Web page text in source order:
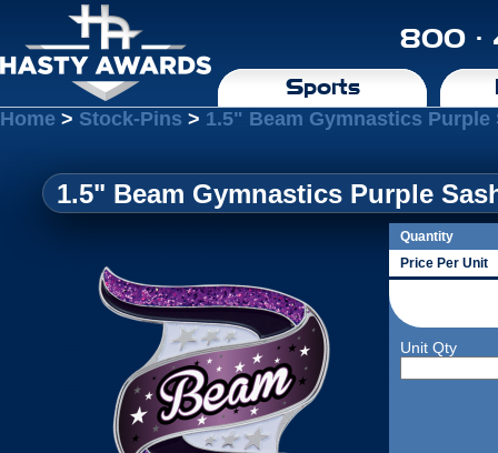
800 ·
Sports
Home > Stock-Pins > 1.5" Beam Gymnastics Purple
1.5" Beam Gymnastics Purple
Quantity
Price Per Unit
Unit Qty